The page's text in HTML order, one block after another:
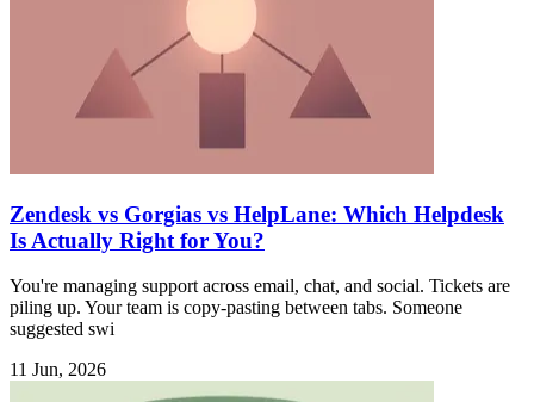
Zendesk vs Gorgias vs HelpLane: Which Helpdesk
Is Actually Right for You?
You're managing support across email, chat, and social. Tickets are
piling up. Your team is copy-pasting between tabs. Someone
suggested swi
11 Jun, 2026